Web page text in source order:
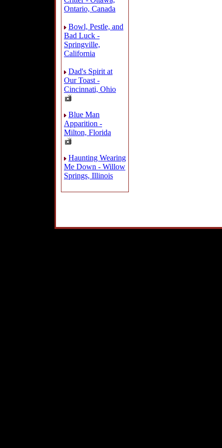
Ontario, Canada
Bowl, Pestle, and
Bad Luck -
Springville,
California
Dad's Spirit at
Our Toast -
Cincinnati, Ohio
Blue Man
Apparition -
Milton, Florida
Haunting Wearing
Me Down - Willow
Springs, Illinois